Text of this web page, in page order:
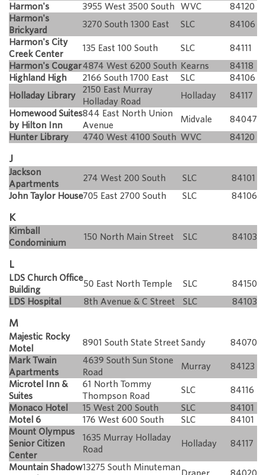
Harmon's
3955 West 3500 South WVC
84120
Harmon's
Brickyard
3270 South 1300 East SLC
84106
Harmon's City
Creek Center
135 East 100 South SLC
84111
Harmon's Cougar4874 West 6200 South Kearns
84118
Highland High
2166 South 1700 East SLC
84106
Holladay Library
2150 East Murray
Holladay Road
Holladay
84117
Homewood Suites
by Hilton Inn
844 East North Union
Avenue
Midvale
84047
Hunter Library
4740 West 4100 South WVC 84120
J
Jackson
Apartments
274 West 200 South SLC
84101
John Taylor House705 East 2700 South SLC 84106
K
Kimball
Condominium
150 North Main Street SLC 84103
L
LDS Church Office
Building
50 East North Temple SLC
84150
LDS Hospital
8th Avenue & C Street SLC 84103
M
Majestic Rocky
Motel
8901 South State Street Sandy
84070
Mark Twain
Apartments
4639 South Sun Stone
Road
Murray
84123
Microtel Inn &
Suites
61 North Tommy
Thompson Road
SLC
84116
Monaco Hotel
15 West 200 South SLC
84101
Motel 6
176 West 600 South SLC
84101
Mount Olympus
Senior Citizen
Center
1635 Murray Holladay
Road
Holladay 84117
Mountain Shadow13275 South Minuteman